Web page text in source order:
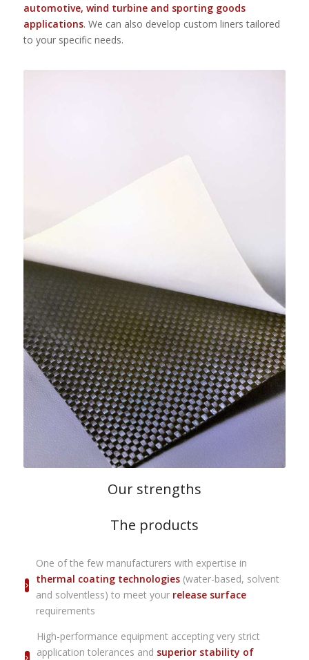
automotive, wind turbine and sporting goods
applications. We can also develop custom liners tailored
to your specific needs.
Our strengths
The products
One of the few manufacturers with expertise in
thermal coating technologies (water-based, solvent
and solventless) to meet your release surface
requirements
High-performance equipment accepting very strict
application tolerances and superior stability of